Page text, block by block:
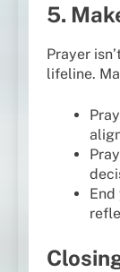
5.
Prayer
lifeline.